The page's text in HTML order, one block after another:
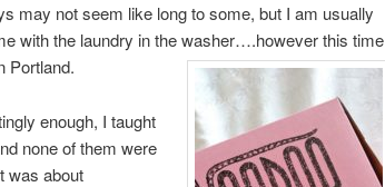
may not seem like long to some, but I am usually
with the laundry in the washer….however this time
Portland.
enough, I taught
none of them were
was about